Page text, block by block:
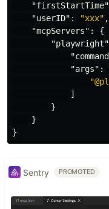
"firstStartTime"
"userID" : "xxx" ,
"mcpServers" :
{
"playwright"
"args" :
]
}
}
}
Sentry PROMOTED